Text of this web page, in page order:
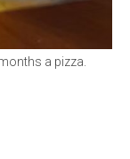
a pizza.